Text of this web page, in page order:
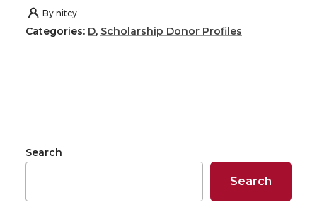
By nitcy
Categories: D, Scholarship Donor Profiles
Search
Search